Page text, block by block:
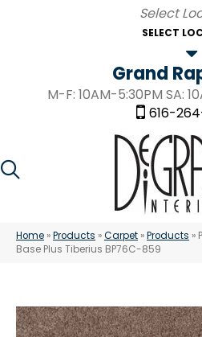
SELECT
Grand
M-F: 10AM-5:30PM SA:
616-
Home »Products »Carpet »Products »
Base Plus Tiberius BP76C-859